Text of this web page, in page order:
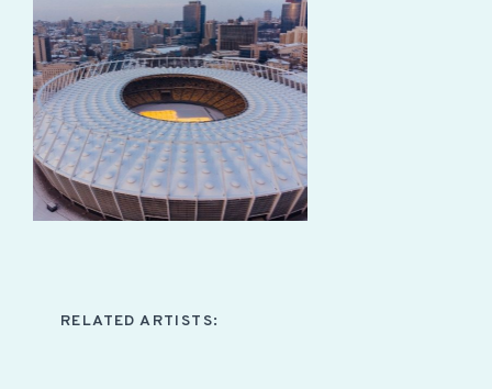
RELATED ARTISTS: